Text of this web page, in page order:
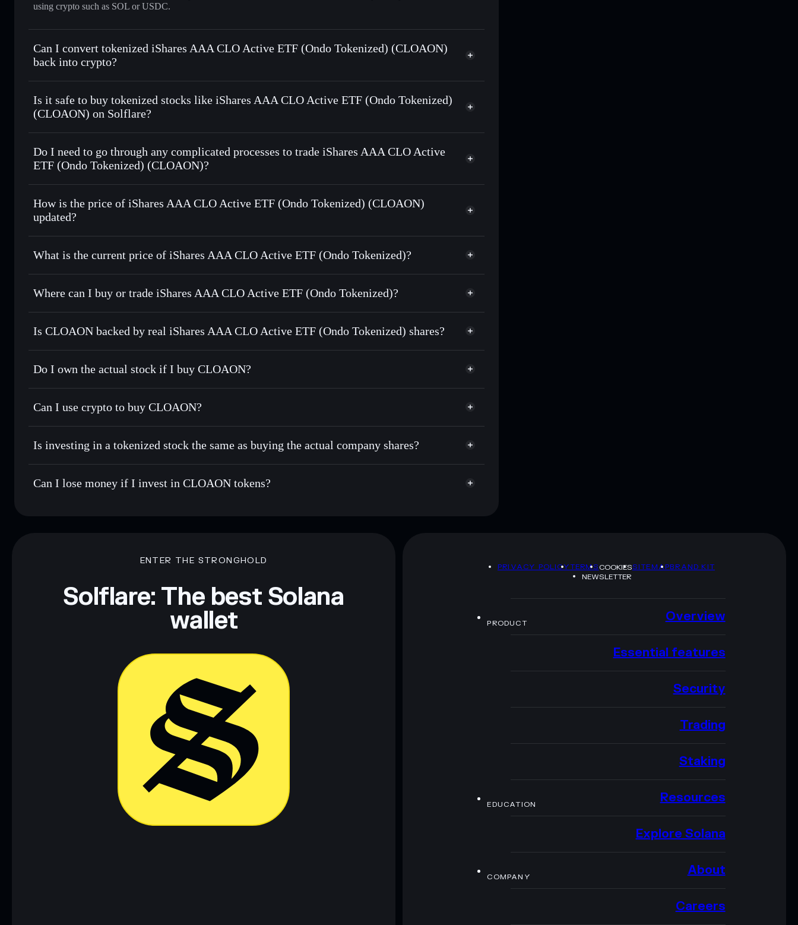
using crypto such as SOL or USDC.
Can I convert tokenized iShares AAA CLO Active ETF (Ondo Tokenized) (CLOAON)
back into crypto?
iShares AAA CLO Active ETF (Ondo Tokenized)
swapped for USDC or SOL
Is it safe to buy tokenized stocks like iShares AAA CLO Active ETF (Ondo Tokenized)
(CLOAON) on Solflare?
1:1 backed, on-chain, and transparently verified
Do I need to go through any complicated processes to trade iShares AAA CLO Active
ETF (Ondo Tokenized) (CLOAON)?
How is the price of iShares AAA CLO Active ETF (Ondo Tokenized) (CLOAON)
updated?
iShares AAA CLO Active ETF (Ondo Tokenized)
match the real-
world stock price
What is the current price of iShares AAA CLO Active ETF (Ondo Tokenized)?
iShares AAA CLO Active ETF (Ondo Tokenized) $51.805
Where can I buy or trade iShares AAA CLO Active ETF (Ondo Tokenized)?
Solflare Wallet
Is CLOAON backed by real iShares AAA CLO Active ETF (Ondo Tokenized) shares?
Do I own the actual stock if I buy CLOAON?
Can I use crypto to buy CLOAON?
Is investing in a tokenized stock the same as buying the actual company shares?
Can I lose money if I invest in CLOAON tokens?
ENTER THE STRONGHOLD
Solflare: The best Solana
wallet
PRIVACY POLICYTERMSCOOKIESSITEMAPBRAND KIT
NEWSLETTER
PRODUCT Overview
Essential features
Security
Trading
Staking
EDUCATION Resources
Explore Solana
COMPANY About
Careers